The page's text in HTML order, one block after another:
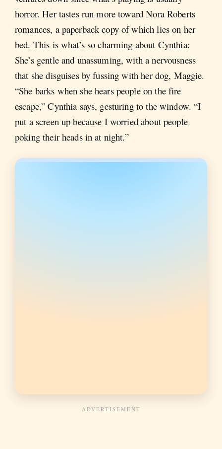
horror. Her tastes run more toward Nora Roberts
romances, a paperback copy of which lies on her
bed. This is what’s so charming about Cynthia:
She’s gentle and unassuming, with a nervousness
that she disguises by fussing with her dog, Maggie.
“She barks when she hears people on the fire
escape,” Cynthia says, gesturing to the window. “I
put a screen up because I worried about people
poking their heads in at night.”